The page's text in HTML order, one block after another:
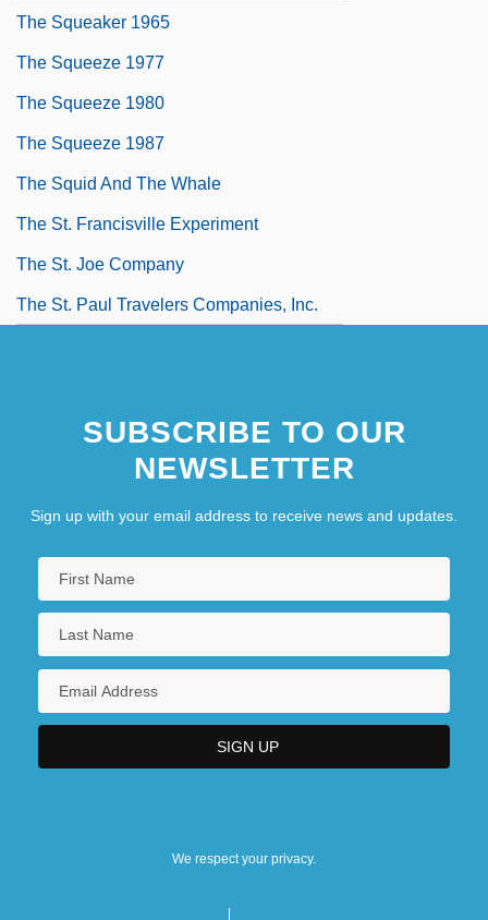
The Squeaker 1965
The Squeeze 1977
The Squeeze 1980
The Squeeze 1987
The Squid And The Whale
The St. Francisville Experiment
The St. Joe Company
The St. Paul Travelers Companies, Inc.
SUBSCRIBE TO OUR
NEWSLETTER
Sign up with your email address to receive news and updates.
We respect your privacy.